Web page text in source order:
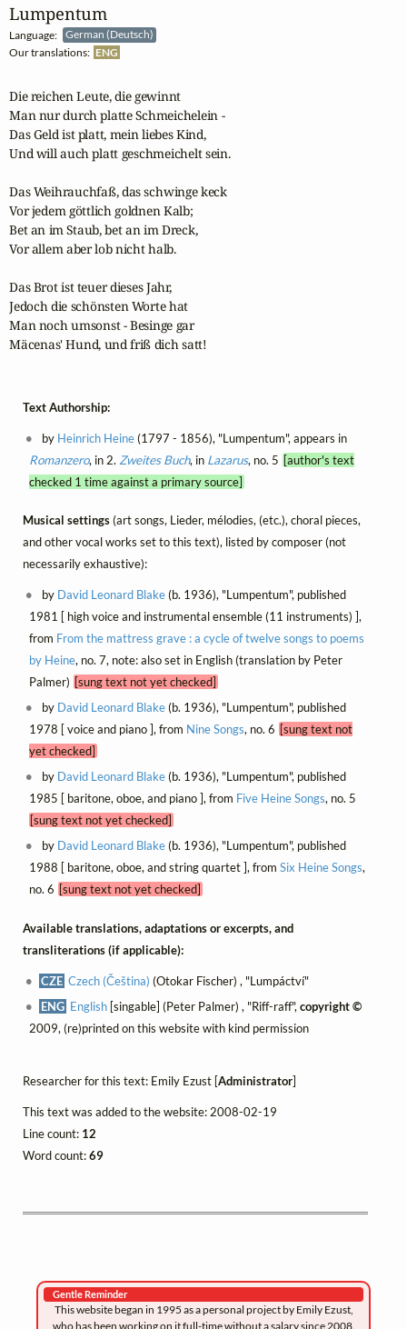
Lumpentum
Language:
German (Deutsch)
Our translations: ENG
Die reichen Leute, die gewinnt
Man nur durch platte Schmeichelein -
Das Geld ist platt, mein liebes Kind,
Und will auch platt geschmeichelt sein.
Das Weihrauchfaß, das schwinge keck
Vor jedem göttlich goldnen Kalb;
Bet an im Staub, bet an im Dreck,
Vor allem aber lob nicht halb.
Das Brot ist teuer dieses Jahr,
Jedoch die schönsten Worte hat
Man noch umsonst - Besinge gar
Mäcenas' Hund, und friß dich satt!
Text Authorship:
by Heinrich Heine(1797 - 1856), "Lumpentum", appears in
Romanzero, in 2. Zweites Buch, in Lazarus, no. 5 [author's text
checked 1 time against a primary source]
Musical settings(art songs, Lieder, mélodies, (etc.), choral pieces,
and other vocal works set to this text), listed by composer (not
necessarily exhaustive):
by David Leonard Blake(b. 1936), "Lumpentum", published
1981 [ high voice and instrumental ensemble (11 instruments) ],
from From the mattress grave : a cycle of twelve songs to poems
by Heine, no. 7, note: also set in English (translation by Peter
Palmer) [sung text not yet checked]
by David Leonard Blake(b. 1936), "Lumpentum", published
1978 [ voice and piano ], from Nine Songs, no. 6 [sung text not
yet checked]
by David Leonard Blake(b. 1936), "Lumpentum", published
1985 [ baritone, oboe, and piano ], from Five Heine Songs, no. 5
[sung text not yet checked]
by David Leonard Blake(b. 1936), "Lumpentum", published
1988 [ baritone, oboe, and string quartet ], from Six Heine Songs,
no. 6 [sung text not yet checked]
Available translations, adaptations or excerpts, and
transliterations (if applicable):
CZE Czech (Čeština) (Otokar Fischer) , "Lumpáctví"
ENG English [singable] (Peter Palmer) , "Riff-raff",copyright ©
2009, (re)printed on this website with kind permission
Researcher for this text: Emily Ezust [Administrator]
This text was added to the website: 2008-02-19
Line count: 12
Word count:69
Gentle Reminder
This website began in 1995 as a personal project by Emily Ezust,
who has been working on it full-time without a salary since 2008.